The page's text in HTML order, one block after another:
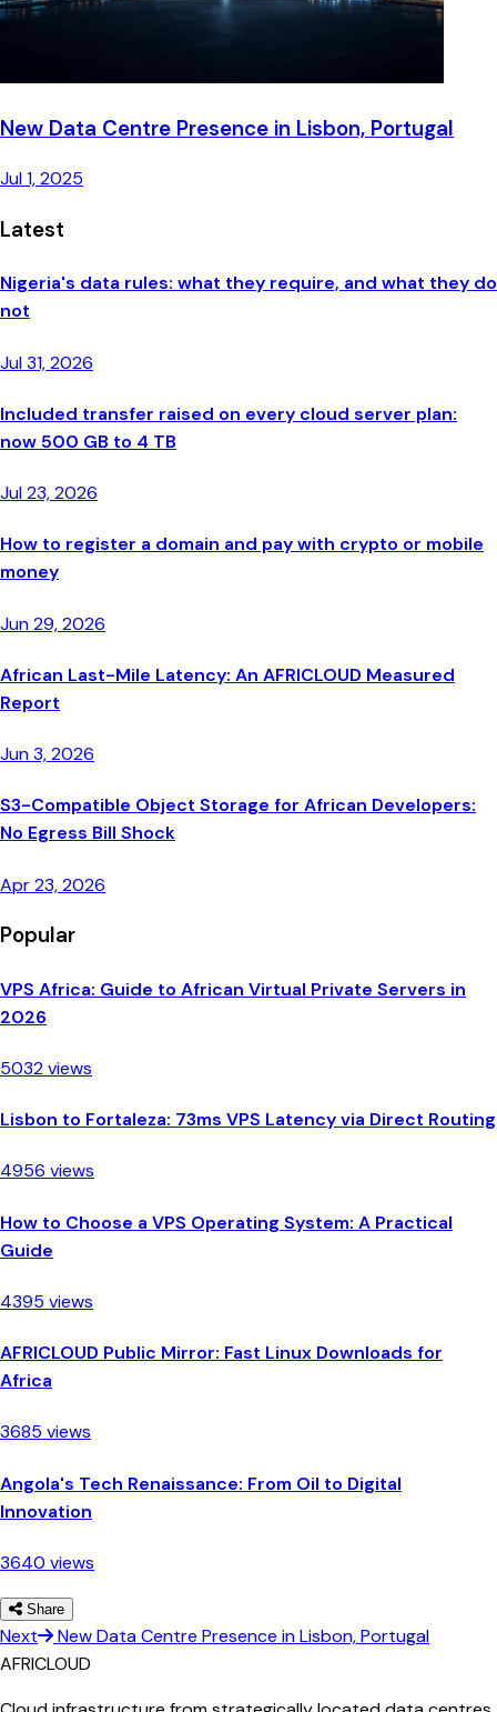
New Data Centre Presence in Lisbon, Portugal
Jul 1, 2025
Latest
Nigeria's data rules: what they require, and what they do
not
Jul 31, 2026
Included transfer raised on every cloud server plan:
now 500 GB to 4 TB
Jul 23, 2026
How to register a domain and pay with crypto or mobile
money
Jun 29, 2026
African Last-Mile Latency: An AFRICLOUD Measured
Report
Jun 3, 2026
S3-Compatible Object Storage for African Developers:
No Egress Bill Shock
Apr 23, 2026
Popular
VPS Africa: Guide to African Virtual Private Servers in
2026
5032 views
Lisbon to Fortaleza: 73ms VPS Latency via Direct Routing
4956 views
How to Choose a VPS Operating System: A Practical
Guide
4395 views
AFRICLOUD Public Mirror: Fast Linux Downloads for
Africa
3685 views
Angola's Tech Renaissance: From Oil to Digital
Innovation
3640 views
Share
Next
New Data Centre Presence in Lisbon, Portugal
AFRICLOUD